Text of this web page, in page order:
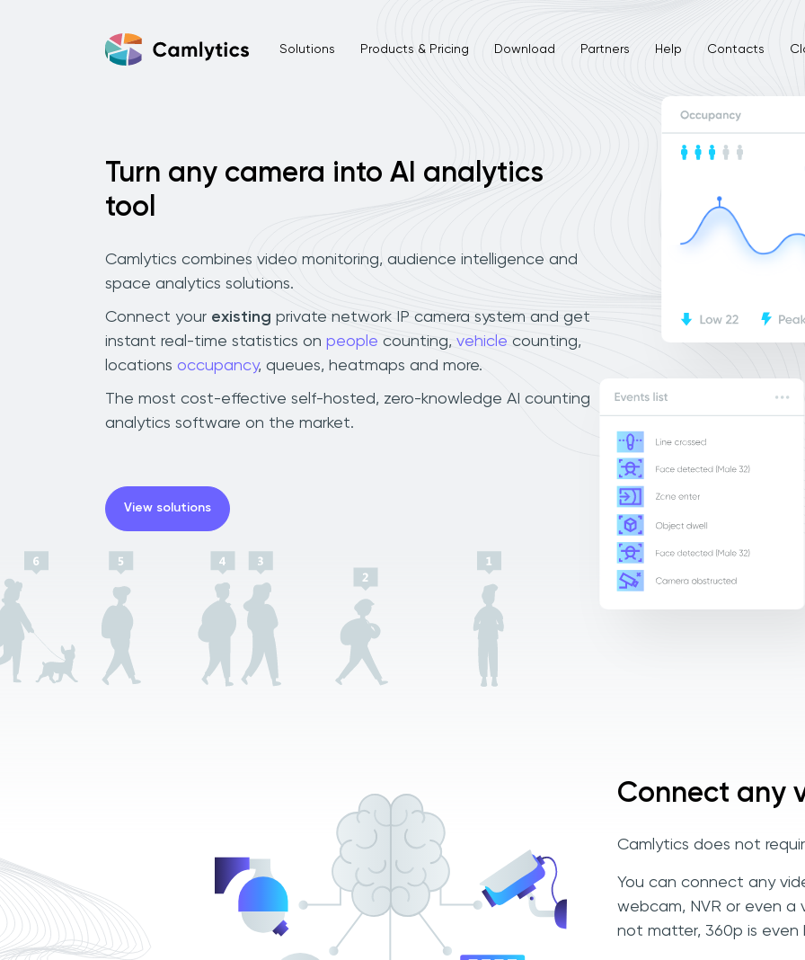
Solutions Products & Pricing Download Partners Help Contacts
Turn any camera into AI analytics
tool
Camlytics combines video monitoring, audience intelligence and
space analytics solutions.
Connect your existing private network IP camera system and get
instant real-time statistics on people counting, vehicle counting,
locations occupancy, queues, heatmaps and more.
The most cost-effective self-hosted, zero-knowledge AI counting
analytics software on the market.
View solutions
Connect any
Camlytics does not
You can connect any
webcam, NVR or even a
not matter, 360p is even